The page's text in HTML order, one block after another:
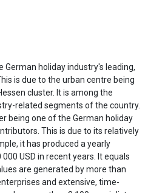
German holiday industry's leading,
is due to the urban centre being
cluster. It is among the
related segments of the country.
being one of the German holiday
This is due to its relatively
it has produced a yearly
USD in recent years. It equals
are generated by more than
and extensive, time-